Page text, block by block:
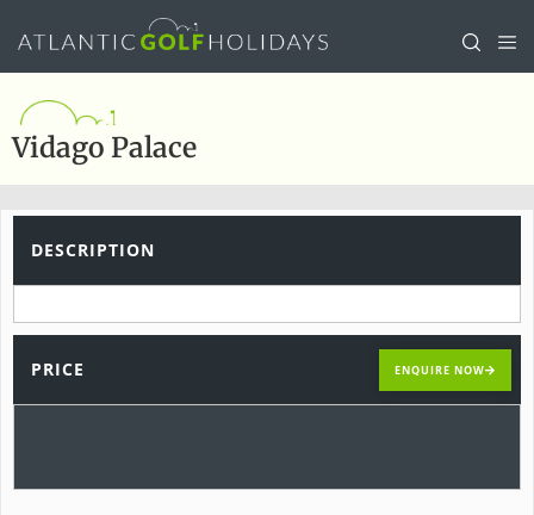
Vidago Palace
DESCRIPTION
PRICE ENQUIRE NOW